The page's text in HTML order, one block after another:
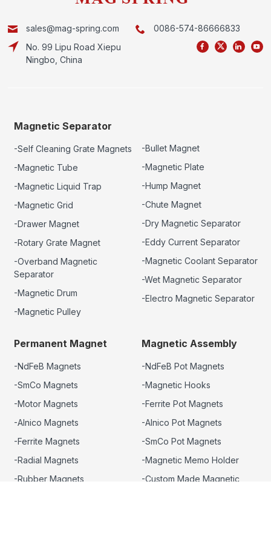
sales@mag-spring.com
0086-574-86666833
No. 99 Lipu Road Xiepu
Ningbo, China
Magnetic Separator
-Self Cleaning Grate Magnets
-Magnetic Tube
-Magnetic Liquid Trap
-Magnetic Grid
-Drawer Magnet
-Rotary Grate Magnet
-Overband Magnetic
Separator
-Magnetic Drum
-Magnetic Pulley
-Bullet Magnet
-Magnetic Plate
-Hump Magnet
-Chute Magnet
-Dry Magnetic Separator
-Eddy Current Separator
-Magnetic Coolant Separator
-Wet Magnetic Separator
-Electro Magnetic Separator
Permanent Magnet
-NdFeB Magnets
-SmCo Magnets
-Motor Magnets
-Alnico Magnets
-Ferrite Magnets
-Radial Magnets
-Rubber Magnets
Magnetic Assembly
-NdFeB Pot Magnets
-Magnetic Hooks
-Ferrite Pot Magnets
-Alnico Pot Magnets
-SmCo Pot Magnets
-Magnetic Memo Holder
-Custom Made Magnetic